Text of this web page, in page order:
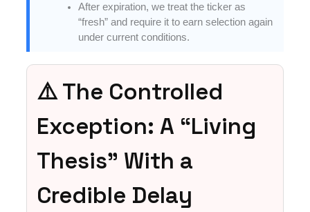
After expiration, we treat the ticker as
“fresh” and require it to earn selection again
under current conditions.
⚠️ The Controlled
Exception: A “Living
Thesis” With a
Credible Delay